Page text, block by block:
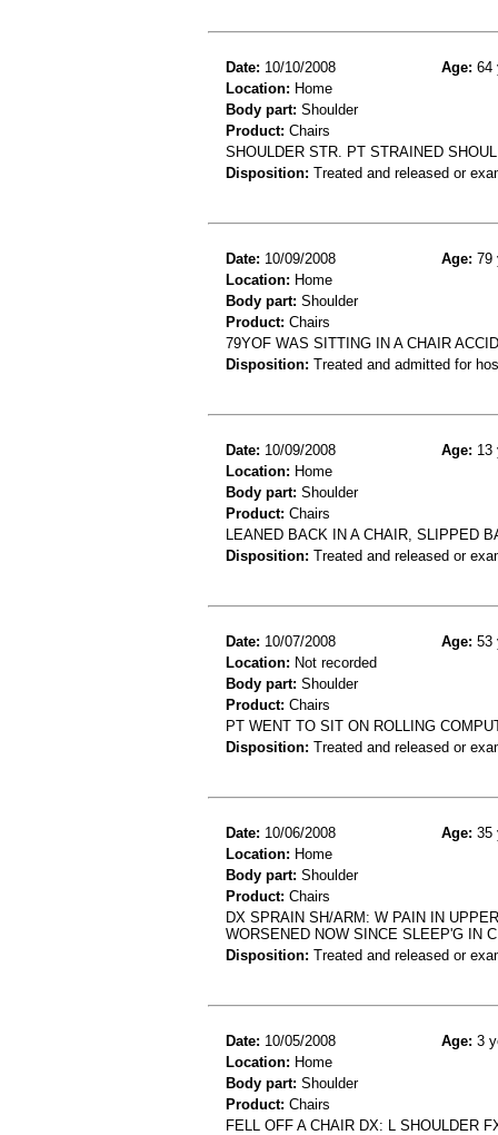
Date: 10/10/2008 Age: 64
Location: Home
Body part: Shoulder
Product: Chairs
SHOULDER STR. PT STRAINED
Disposition: Treated and released or
Date: 10/09/2008 Age: 79
Location: Home
Body part: Shoulder
Product: Chairs
79YOF WAS SITTING IN A CHAIR
Disposition: Treated and admitted for
Date: 10/09/2008 Age: 13
Location: Home
Body part: Shoulder
Product: Chairs
LEANED BACK IN A CHAIR, SLIPPED
Disposition: Treated and released or
Date: 10/07/2008 Age: 53
Location: Not recorded
Body part: Shoulder
Product: Chairs
PT WENT TO SIT ON ROLLING
Disposition: Treated and released or
Date: 10/06/2008 Age: 35
Location: Home
Body part: Shoulder
Product: Chairs
DX SPRAIN SH/ARM: W PAIN IN
WORSENED NOW SINCE SLEEP'G IN
Disposition: Treated and released or
Date: 10/05/2008 Age: 3
Location: Home
Body part: Shoulder
Product: Chairs
FELL OFF A CHAIR DX: L SHOULDER